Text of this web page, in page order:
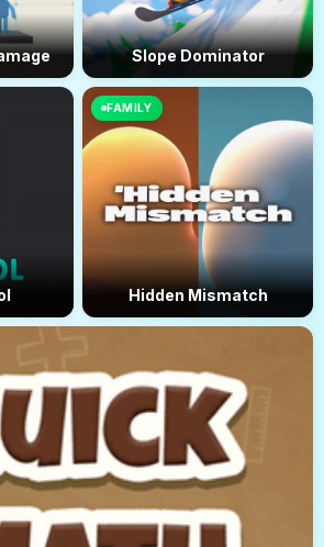
Slope Dominator
FAMILY
Hidden Mismatch